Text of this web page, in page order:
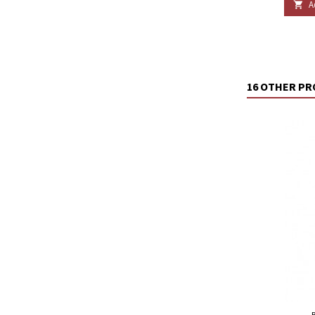

16 OTHER